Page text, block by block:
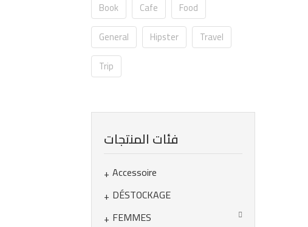
Book Cafe
Food
General
Hipster
Travel
Trip
فئات المنتجات
Accessoire
DÉSTOCKAGE
FEMMES